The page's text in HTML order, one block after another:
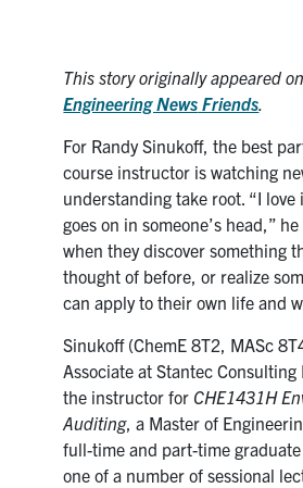
This story originally appeared on
Engineering News Friends
For Randy Sinukoff, the best
course instructor is watching
understanding take root. “I
goes on in someone’s head,”
when they discover something
thought of before, or realize
can apply to their own life and
Sinukoff (ChemE 8T2, MASc
Associate at Stantec Consulting
the instructor for CHE1431H
Auditing, a Master of
full-time and part-time
one of a number of sessional